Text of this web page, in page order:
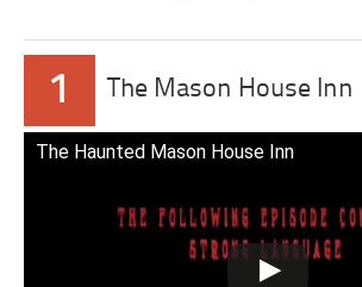
1 The Mason House Inn
The Haunted Mason House Inn